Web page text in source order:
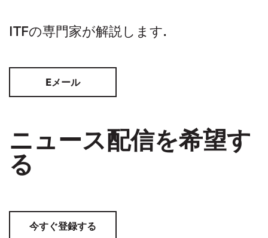
ITFの専門家が解説します.
Eメール
ニュース配信を希望す
る
今すぐ登録する